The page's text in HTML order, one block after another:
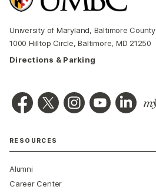
University of Maryland, Baltimore County
1000 Hilltop Circle, Baltimore, MD 21250
Directions & Parking
RESOURCES
Alumni
Career Center